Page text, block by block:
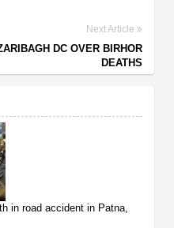
Next Article
DC OVER BIRHOR
DEATHS
in road accident in Patna,